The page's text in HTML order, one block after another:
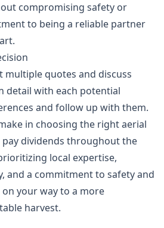
compromising safety or
to being a reliable partner
multiple quotes and discuss
detail with each potential
and follow up with them.
in choosing the right aerial
dividends throughout the
local expertise,
and a commitment to safety and
on your way to a more
harvest.